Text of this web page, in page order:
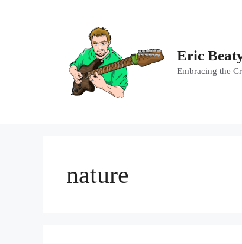
Eric
Embracing the
nature